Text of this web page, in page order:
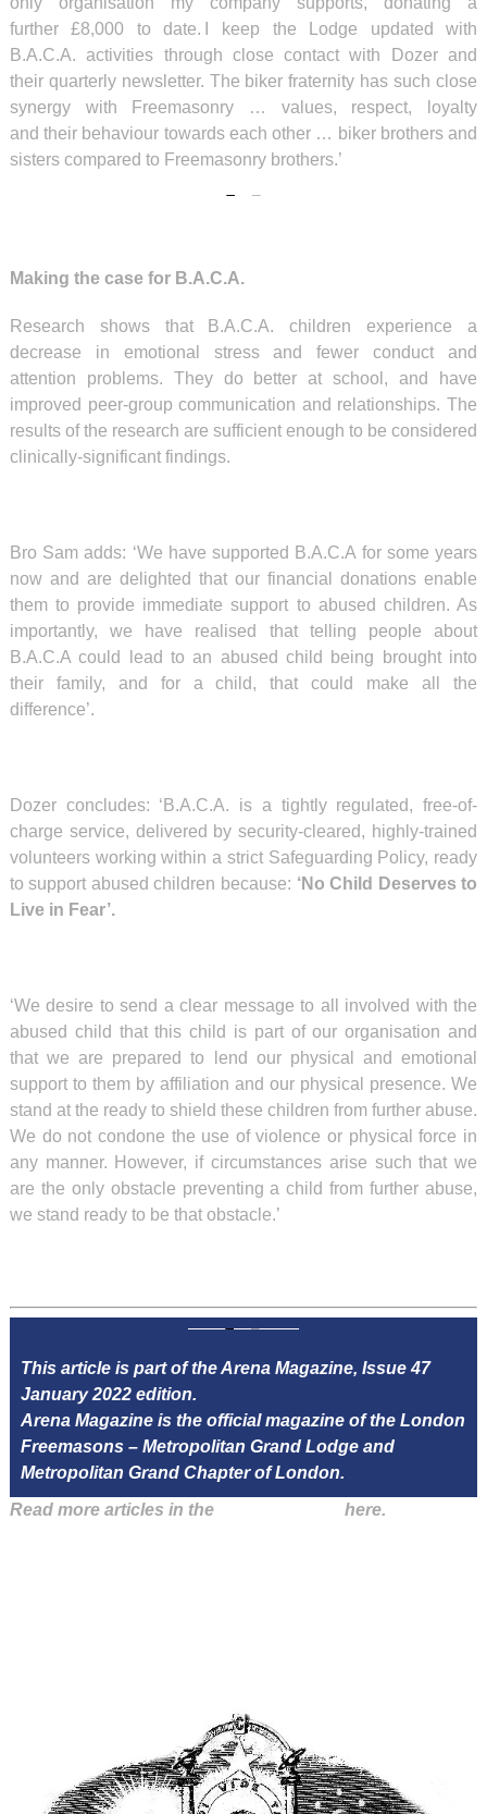
further £8,000 to date. I keep the Lodge updated with
B.A.C.A. activities through close contact with Dozer and
their quarterly newsletter. The biker fraternity has such close
synergy with Freemasonry … values, respect, loyalty
and their behaviour towards each other … biker brothers and
sisters compared to Freemasonry brothers.’
Making the case for B.A.C.A.
Research shows that B.A.C.A. children experience a
decrease in emotional stress and fewer conduct and
attention problems. They do better at school, and have
improved peer-group communication and relationships. The
results of the research are sufficient enough to be considered
clinically-significant findings.
Bro Sam adds: ‘We have supported B.A.C.A for some years
now and are delighted that our financial donations enable
them to provide immediate support to abused children. As
importantly, we have realised that telling people about
B.A.C.A could lead to an abused child being brought into
their family, and for a child, that could make all the
difference’.
Dozer concludes: ‘ B.A.C.A. is a tightly regulated, free-of-
charge service, delivered by security-cleared, highly-trained
volunteers working within a strict Safeguarding Policy, ready
to support abused children because: ‘No Child Deserves to
Live in Fear’.
‘We desire to send a clear message to all involved with the
abused child that this child is part of our organisation and
that we are prepared to lend our physical and emotional
support to them by affiliation and our physical presence. We
stand at the ready to shield these children from further abuse.
We do not condone the use of violence or physical force in
any manner. However, if circumstances arise such that we
are the only obstacle preventing a child from further abuse,
we stand ready to be that obstacle.’
This article is part of the Arena Magazine, Issue 47
January 2022 edition.
Arena Magazine is the official magazine of the London
Freemasons – Metropolitan Grand Lodge and
Metropolitan Grand Chapter of London.
Read more articles in the
here.